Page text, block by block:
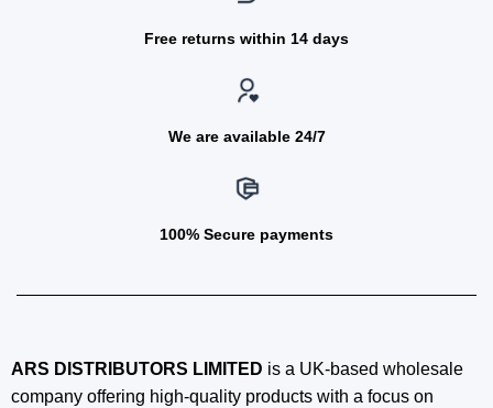
Free returns within 14 days
We are available 24/7
100% Secure payments
ARS DISTRIBUTORS LIMITED is a UK-based wholesale
company offering high-quality products with a focus on